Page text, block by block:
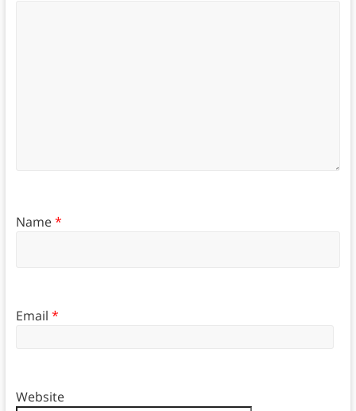
Name*
Email *
Website